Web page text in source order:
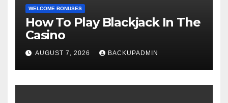
WELCOME BONUSES
How To Play Blackjack In The
Casino
AUGUST 7, 2026 BACKUPADMIN